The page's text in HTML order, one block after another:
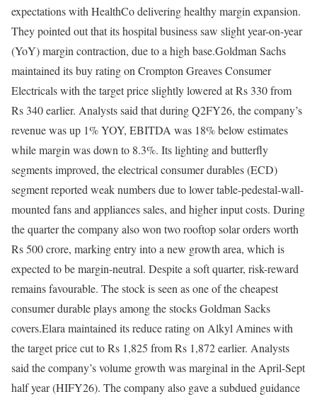
expectations with HealthCo delivering healthy margin expansion.
They pointed out that its hospital business saw slight year-on-year
(YoY) margin contraction, due to a high base.Goldman Sachs
maintained its buy rating on Crompton Greaves Consumer
Electricals with the target price slightly lowered at Rs 330 from
Rs 340 earlier. Analysts said that during Q2FY26, the company’s
revenue was up 1% YOY, EBITDA was 18% below estimates
while margin was down to 8.3%. Its lighting and butterfly
segments improved, the electrical consumer durables (ECD)
segment reported weak numbers due to lower table-pedestal-wall-
mounted fans and appliances sales, and higher input costs. During
the quarter the company also won two rooftop solar orders worth
Rs 500 crore, marking entry into a new growth area, which is
expected to be margin-neutral. Despite a soft quarter, risk-reward
remains favourable. The stock is seen as one of the cheapest
consumer durable plays among the stocks Goldman Sacks
covers.Elara maintained its reduce rating on Alkyl Amines with
the target price cut to Rs 1,825 from Rs 1,872 earlier. Analysts
said the company’s volume growth was marginal in the April-Sept
half year (HIFY26). The company also gave a subdued guidance